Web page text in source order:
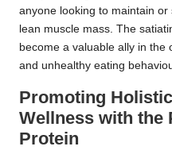
anyone looking to maintain
lean muscle mass. The
become a valuable ally in the
and unhealthy eating
Promoting
Wellness with the
Protein